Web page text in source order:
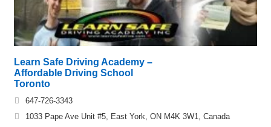
Learn Safe Driving Academy –
Affordable Driving School
Toronto
647-726-3343
1033 Pape Ave Unit #5, East York, ON M4K 3W1, Canada